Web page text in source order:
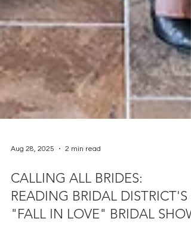
CALLING ALL BRIDES:
READING BRIDAL DISTRICT'S